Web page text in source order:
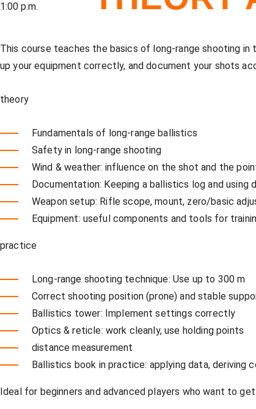
1:00 p.m.
This course teaches the basics of long-range shooting
up your equipment correctly, and document your shots
theory
Fundamentals of long-range ballistics
Safety in long-range shooting
Wind & weather: influence on the shot and the
Documentation: Keeping a ballistics log and using
Weapon setup: Rifle scope, mount, zero/basic
Equipment: useful components and tools for
practice
Long-range shooting technique: Use up to 300 m
Correct shooting position (prone) and stable
Ballistics tower: Implement settings correctly
Optics & reticle: work cleanly, use holding points
distance measurement
Ballistics book in practice: applying data, deriving
Ideal for beginners and advanced players who want to